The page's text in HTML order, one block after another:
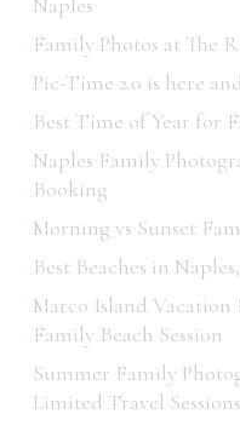
Family Photos at The
Pic-Time 2.0 is here
Best Time of Year for
Naples Family
Booking
Morning vs Sunset
Best Beaches in
Marco Island Vacation
Family Beach Session
Summer Family
Limited Travel Sessions